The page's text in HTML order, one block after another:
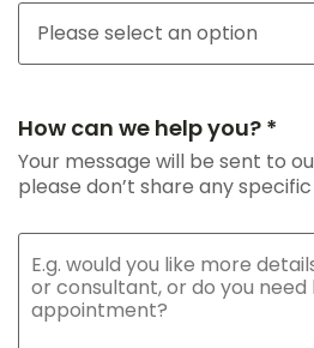
How can we help you? *
Your message will be sent to
please don’t share any